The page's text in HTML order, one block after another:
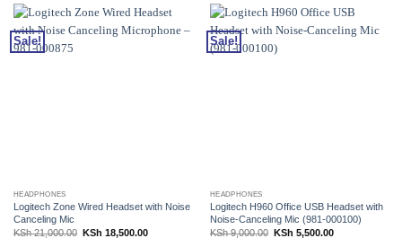
Sale!
HEADPHONES
Logitech Zone Wired Headset with Noise
Canceling Mic
KSh21,000.00 Original
KSh 18,500.00Current
Sale!
HEADPHONES
Logitech H960 Office USB Headset with
Noise-Canceling Mic (981-000100)
KSh9,000.00 Original
KSh 5,500.00Current